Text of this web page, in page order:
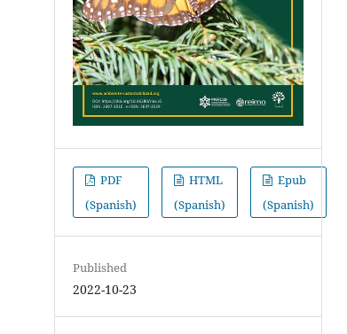
PDF
(Spanish)
HTML
(Spanish)
Epub
(Spanish)
Published
2022-10-23